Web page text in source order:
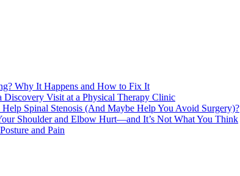
Why It Happens and How to Fix It
Discovery Visit at a Physical Therapy Clinic
Spinal Stenosis (And Maybe Help You Avoid Surgery)?
Shoulder and Elbow Hurt—and It’s Not What You Think
and Pain